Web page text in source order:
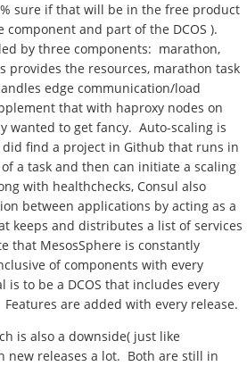
sure if that will be in the free product
component and part of the DCOS ).
by three components: marathon,
provides the resources, marathon task
edge communication/load
that with haproxy nodes on
wanted to get fancy. Auto-scaling is
find a project in Github that runs in
a task and then can initiate a scaling
with healthchecks, Consul also
between applications by acting as a
keeps and distributes a list of services
that MesosSphere is constantly
of components with every
is to be a DCOS that includes every
are added with every release.
is also a downside( just like
new releases a lot. Both are still in